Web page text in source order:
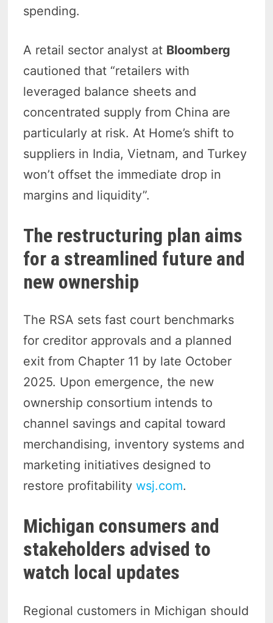
spending.
A retail sector analyst at Bloomberg
cautioned that “retailers with
leveraged balance sheets and
concentrated supply from China are
particularly at risk. At Home’s shift to
suppliers in India, Vietnam, and Turkey
won’t offset the immediate drop in
margins and liquidity”.
The restructuring plan aims
for a streamlined future and
new ownership
The RSA sets fast court benchmarks
for creditor approvals and a planned
exit from Chapter 11 by late October
2025. Upon emergence, the new
ownership consortium intends to
channel savings and capital toward
merchandising, inventory systems and
marketing initiatives designed to
restore profitabilitywsj.com.
Michigan consumers and
stakeholders advised to
watch local updates
Regional customers in Michigan should